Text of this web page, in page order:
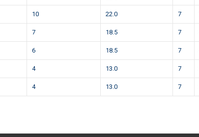
10 22.0 7
7 18.5 7
6 18.5 7
4 13.0 7
4 13.0 7